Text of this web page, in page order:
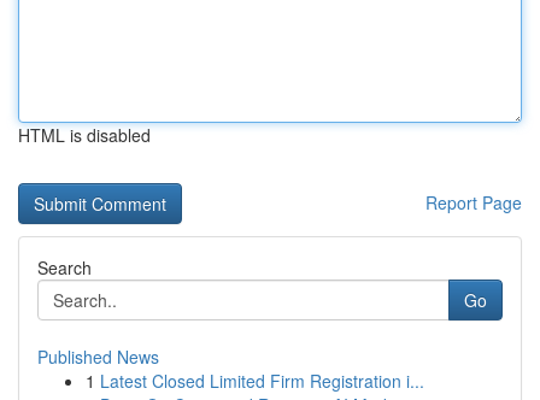
HTML is disabled
Report Page
Search
Go
Published News
1 Latest Closed Limited Firm Registration i...